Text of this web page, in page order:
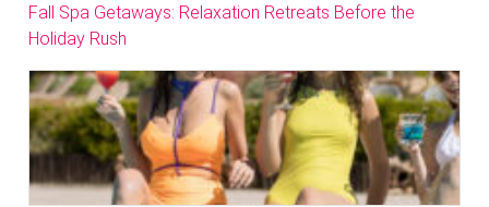
Fall Spa Getaways: Relaxation Retreats Before the
Holiday Rush